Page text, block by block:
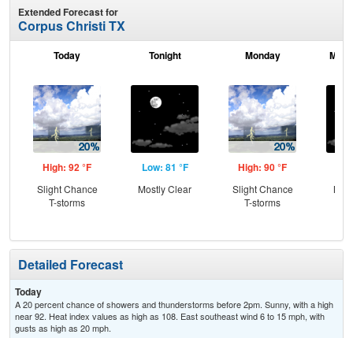
Extended Forecast for
Corpus Christi TX
Today
High: 92 °F
Slight Chance
T-storms
Tonight
Low: 81 °F
Mostly Clear
Monday
High: 90 °F
Slight Chance
T-storms
Detailed Forecast
Today
A 20 percent chance of showers and thunderstorms before 2pm. Sunny, with a high
near 92. Heat index values as high as 108. East southeast wind 6 to 15 mph, with
gusts as high as 20 mph.